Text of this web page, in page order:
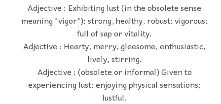
Adjective : Exhibiting lust (in the obsolete sense
meaning "vigor"); strong, healthy, robust; vigorous;
full of sap or vitality.
Adjective : Hearty, merry, gleesome, enthusiastic,
lively, stirring.
Adjective : (obsolete or informal) Given to
experiencing lust; enjoying physical sensations;
lustful.